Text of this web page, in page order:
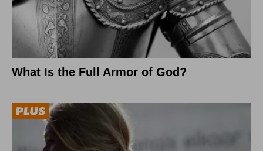
What Is the Full Armor of God?